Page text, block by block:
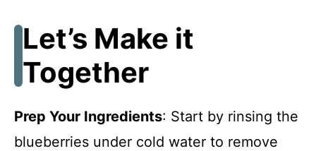
Let’s Make it
Together
Prep Your Ingredients: Start by rinsing the
blueberries under cold water to remove